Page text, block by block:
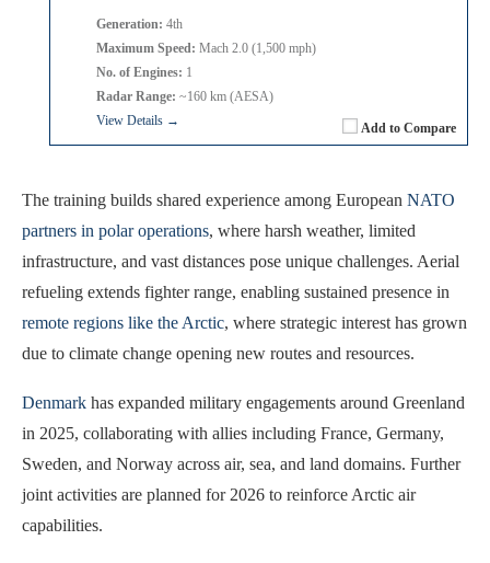
Add to Compare
Generation: 4th
Maximum Speed: Mach 2.0 (1,500 mph)
No. of Engines: 1
Radar Range: ~160 km (AESA)
View Details →
The training builds shared experience among European NATO
partners in polar operations, where harsh weather, limited
infrastructure, and vast distances pose unique challenges. Aerial
refueling extends fighter range, enabling sustained presence in
remote regions like the Arctic, where strategic interest has grown
due to climate change opening new routes and resources.
Denmark has expanded military engagements around Greenland
in 2025, collaborating with allies including France, Germany,
Sweden, and Norway across air, sea, and land domains. Further
joint activities are planned for 2026 to reinforce Arctic air
capabilities.